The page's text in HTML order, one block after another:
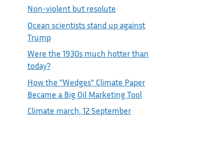
Non-violent but resolute
Ocean scientists stand up against
Trump
Were the 1930s much hotter than
today?
How the “Wedges” Climate Paper
Became a Big Oil Marketing Tool
Climate march, 12 September